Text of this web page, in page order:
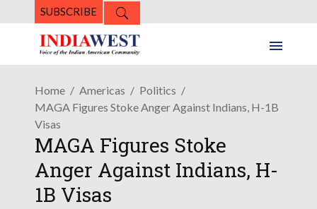
SUBSCRIBE
Home Americas
Politics
MAGA Figures Stoke Anger Against Indians, H-1B
Visas
MAGA Figures Stoke
Anger Against Indians, H-
1B Visas